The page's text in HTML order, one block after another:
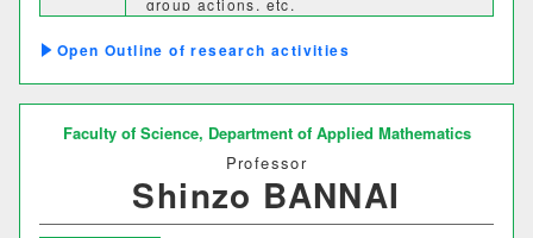
group actions, etc.
Outline of research activities
Faculty of Science, Department of Applied Mathematics
Professor
Shinzo BANNAI